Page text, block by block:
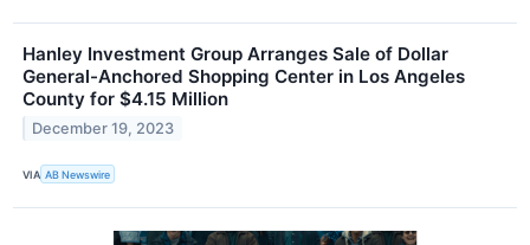
Hanley Investment Group Arranges Sale of Dollar
General-Anchored Shopping Center in Los Angeles
County for $4.15 Million
December 19, 2023
VIA AB Newswire